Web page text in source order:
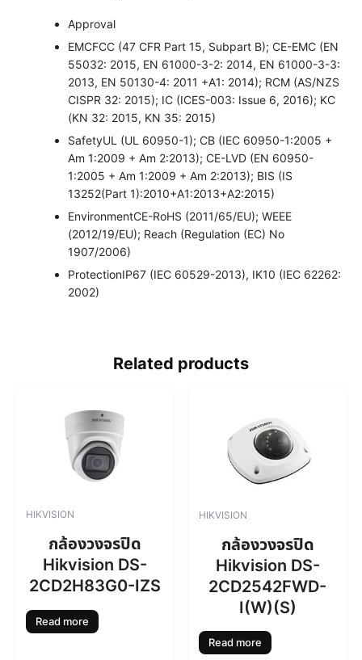
Approval
EMCFCC (47 CFR Part 15, Subpart B); CE-EMC (EN
55032: 2015, EN 61000-3-2: 2014, EN 61000-3-3:
2013, EN 50130-4: 2011 +A1: 2014); RCM (AS/NZS
CISPR 32: 2015); IC (ICES-003: Issue 6, 2016); KC
(KN 32: 2015, KN 35: 2015)
SafetyUL (UL 60950-1); CB (IEC 60950-1:2005 +
Am 1:2009 + Am 2:2013); CE-LVD (EN 60950-
1:2005 + Am 1:2009 + Am 2:2013); BIS (IS
13252(Part 1):2010+A1:2013+A2:2015)
EnvironmentCE-RoHS (2011/65/EU); WEEE
(2012/19/EU); Reach (Regulation (EC) No
1907/2006)
ProtectionIP67 (IEC 60529-2013), IK10 (IEC 62262:
2002)
Related products
HIKVISION
กล้องวงจรปิด
Hikvision DS-
2CD2H83G0-IZS
Read more
HIKVISION
กล้องวงจรปิด
Hikvision DS-
2CD2542FWD-
I(W)(S)
Read more